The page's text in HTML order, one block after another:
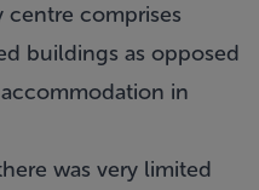
comprises
buildings as opposed
in
was very limited